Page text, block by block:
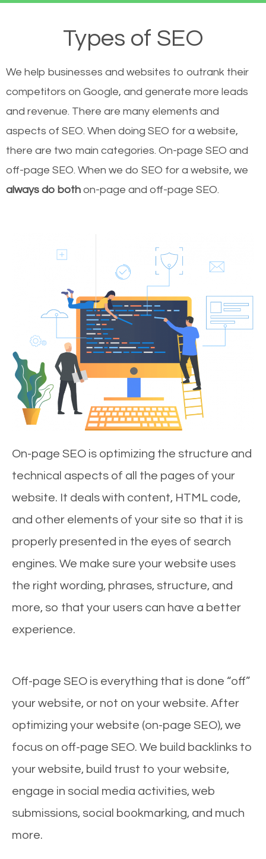
Types of SEO
We help businesses and websites to outrank their
competitors on Google, and generate more leads
and revenue. There are many elements and
aspects of SEO. When doing SEO for a website,
there are two main categories. On-page SEO and
off-page SEO. When we do SEO for a website, we
always do both on-page and off-page SEO.
On-page SEO is optimizing the structure and
technical aspects of all the pages of your
website. It deals with content, HTML code,
and other elements of your site so that it is
properly presented in the eyes of search
engines. We make sure your website uses
the right wording, phrases, structure, and
more, so that your users can have a better
experience.
Off-page SEO is everything that is done “off”
your website, or not on your website. After
optimizing your website (on-page SEO), we
focus on off-page SEO. We build backlinks to
your website, build trust to your website,
engage in social media activities, web
submissions, social bookmarking, and much
more.